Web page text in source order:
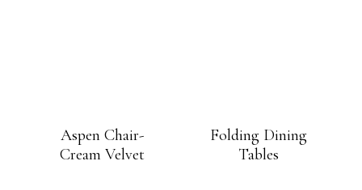
Aspen Chair-
Cream Velvet
Folding Dining
Tables